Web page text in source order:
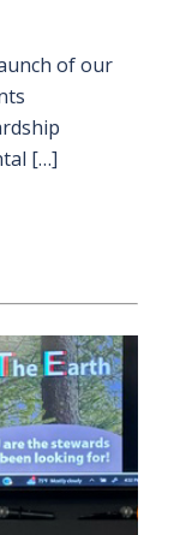
of our
[…]